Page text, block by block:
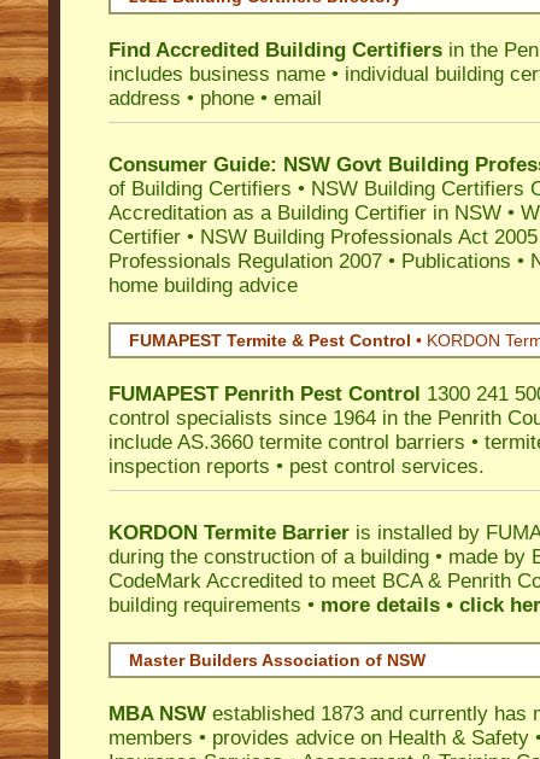
Find Accredited Building Certifiers in the
includes business name • individual building
address • phone • email
Consumer Guide: NSW Govt Building
of Building Certifiers • NSW Building Certifiers
Accreditation as a Building Certifier in NSW •
Certifier • NSW Building Professionals Act 2005
Professionals Regulation 2007 • Publications •
home building advice
FUMAPEST Termite & Pest Control • KORDON
FUMAPEST Penrith Pest Control 1300 241
control specialists since 1964 in the Penrith
include AS.3660 termite control barriers •
inspection reports • pest control services.
KORDON Termite Barrier is installed by
during the construction of a building • made by
CodeMark Accredited to meet BCA & Penrith
building requirements • more details • click
Master Builders Association of NSW
MBA NSW established 1873 and currently has
members • provides advice on Health & Safety